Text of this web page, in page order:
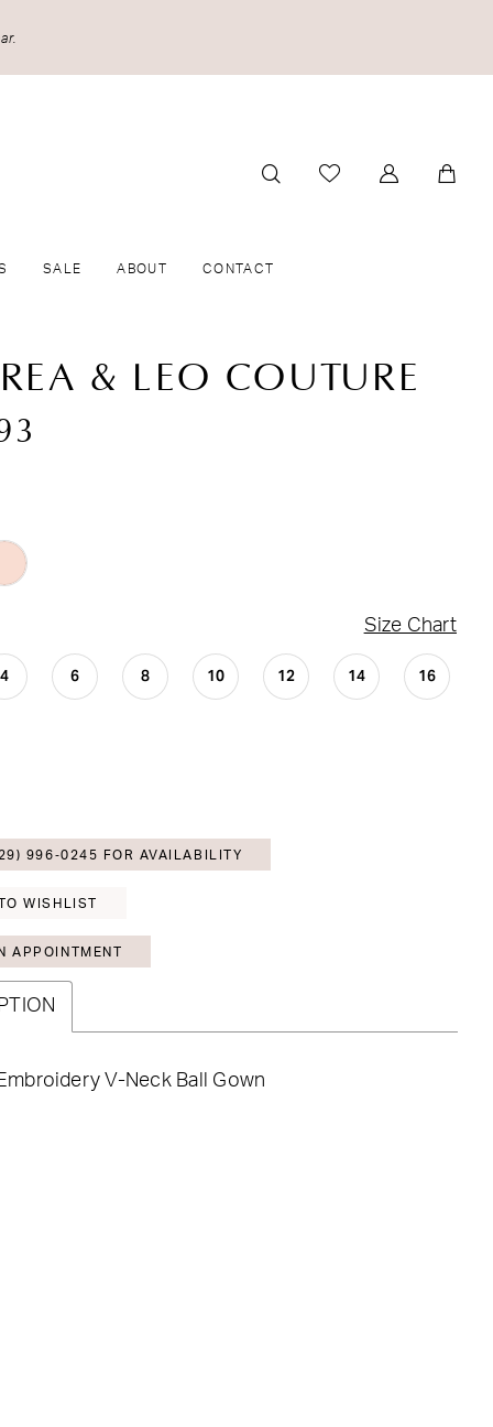
SALE ABOUT CONTACT
& LEO COUTURE
Size Chart
4 6 8 10 12 14 16
996‑0245 FOR AVAILABILITY
WISHLIST
APPOINTMENT
V-Neck Ball Gown